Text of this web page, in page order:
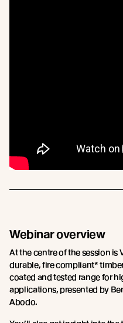
Webinar overview
At the centre of the session is
durable, fire compliant*
coated and tested range for
applications, presented by
Abodo.